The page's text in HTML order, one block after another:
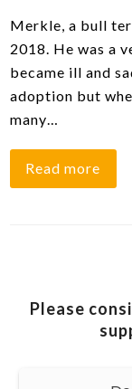
Merkle, a bull
2018. He was a
became ill and
adoption but
many…
Read more
Please